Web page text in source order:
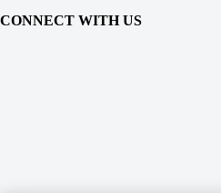
CONNECT WITH US